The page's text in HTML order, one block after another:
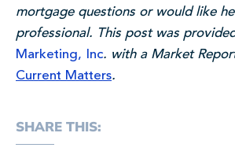
mortgage questions or would like
professional. This post was
Marketing, Inc. with a Market
Current Matters.
SHARE THIS: